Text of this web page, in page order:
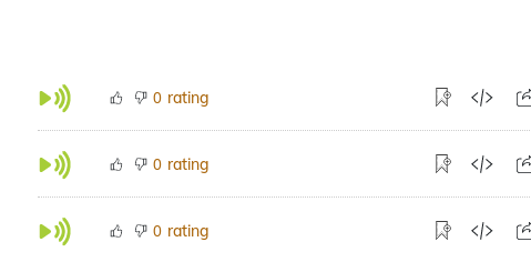
0 rating
0 rating
0 rating